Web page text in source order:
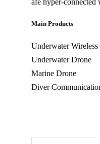
Main Products
Underwater
Underwater Drone
Marine Drone
Diver